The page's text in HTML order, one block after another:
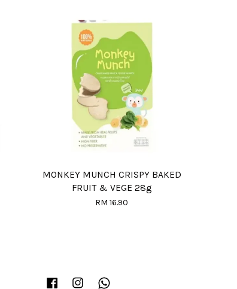
MONKEY MUNCH CRISPY BAKED
FRUIT & VEGE 28g
RM 16.90
Facebook Instagram